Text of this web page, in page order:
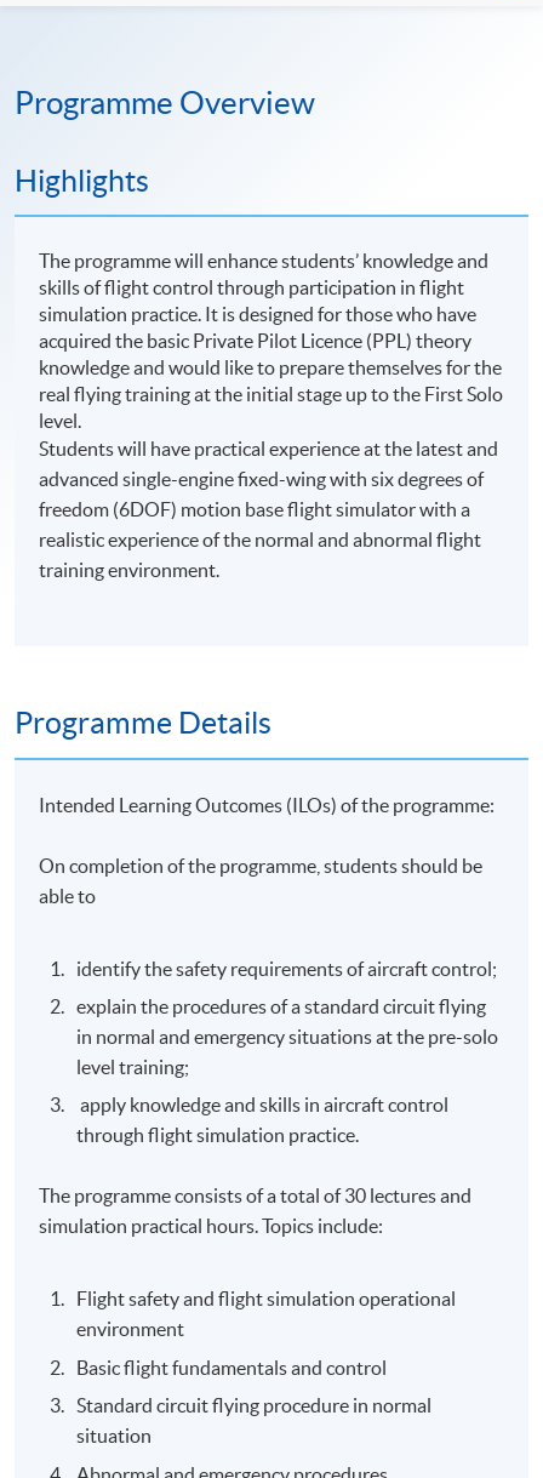
Programme Overview
Highlights
The programme will enhance students’ knowledge and
skills of flight control through participation in flight
simulation practice. It is designed for those who have
acquired the basic Private Pilot Licence (PPL) theory
knowledge and would like to prepare themselves for the
real flying training at the initial stage up to the First Solo
level.
Students will have practical experience at the latest and
advanced single-engine fixed-wing with six degrees of
freedom (6DOF) motion base flight simulator with a
realistic experience of the normal and abnormal flight
training environment.
Programme Details
Intended Learning Outcomes (ILOs) of the programme:
On completion of the programme, students should be
able to
identify the safety requirements of aircraft control;
explain the procedures of a standard circuit flying
in normal and emergency situations at the pre-solo
level training;
apply knowledge and skills in aircraft control
through flight simulation practice.
The programme consists of a total of 30 lectures and
simulation practical hours. Topics include:
Flight safety and flight simulation operational
environment
Basic flight fundamentals and control
Standard circuit flying procedure in normal
situation